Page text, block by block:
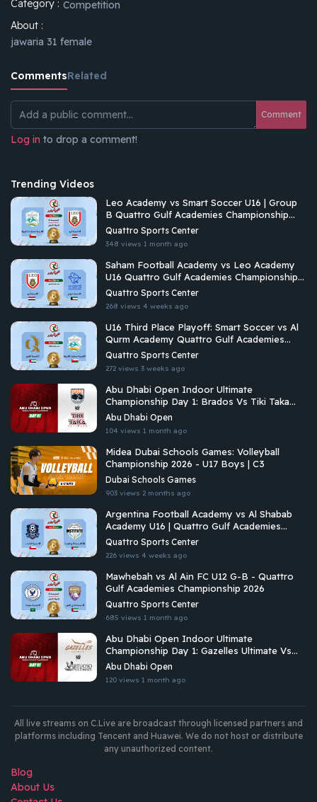
Category : Competition
About :
jawaria 31 female
CommentsRelated
Comment
Log in to drop a comment!
Trending Videos
Leo Academy vs Smart Soccer U16 | Group
B Quattro Gulf Academies Championship
2026
Quattro Sports Center
348 views 1 month ago
Saham Football Academy vs Leo Academy
U16 Quattro Gulf Academies Championship
2026
Quattro Sports Center
268 views 4 weeks ago
U16 Third Place Playoff: Smart Soccer vs Al
Qurm Academy Quattro Gulf Academies
Championship 2026
Quattro Sports Center
272 views 3 weeks ago
Abu Dhabi Open Indoor Ultimate
Championship Day 1: Brados Vs Tiki Taka
Ultimate
Abu Dhabi Open
104 views 1 month ago
Midea Dubai Schools Games: Volleyball
Championship 2026 - U17 Boys | C3
Dubai Schools Games
903 views 2 months ago
Argentina Football Academy vs Al Shabab
Academy U16 | Quattro Gulf Academies
Championship 2026
Quattro Sports Center
226 views 4 weeks ago
Mawhebah vs Al Ain FC U12 G-B - Quattro
Gulf Academies Championship 2026
Quattro Sports Center
685 views 1 month ago
Abu Dhabi Open Indoor Ultimate
Championship Day 1: Gazelles Ultimate Vs
Virtuoso Ultimate
Abu Dhabi Open
120 views 1 month ago
All live streams on C.Live are broadcast through licensed partners and
platforms including Tencent and Huawei. We do not host or distribute
any unauthorized content.
Blog
About Us